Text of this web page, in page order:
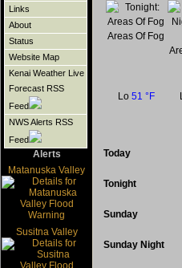
Links
About
Status
Website Map
Kenai Weather Live
Forecast RSS
Feed
NWS Alerts RSS
Feed
Alerts
Matanuska Valley
Susitna Valley
Areas Of Fog
Lo 51 °F
Today
Tonight
Sunday
Sunday Night